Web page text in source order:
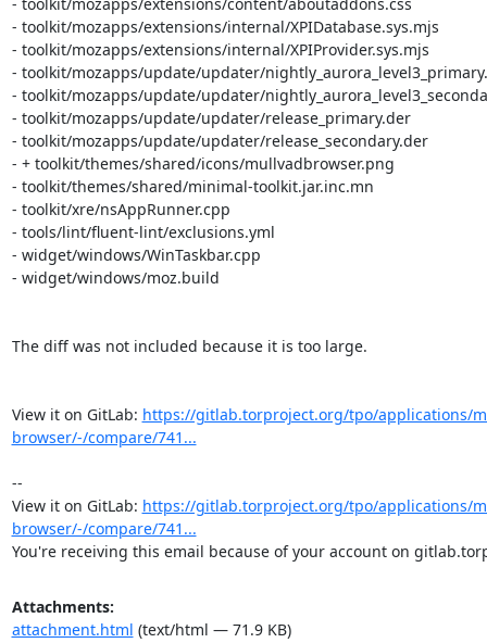
https://gitlab.torproject.org/tpo/applications/
browser/-/compare/741...
--
View it on GitLab: https://gitlab.torproject.org/tpo/applications/
browser/-/compare/741...
You're receiving this email because of your account on
Attachments:
attachment.html (text/html — 71.9 KB)